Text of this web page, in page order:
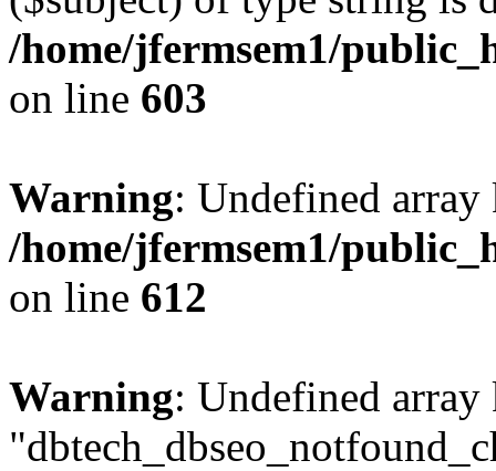
/home/jfermsem1/
on line 603
Warning: Undefined
/home/jfermsem1/
on line 612
Warning: Undefined array